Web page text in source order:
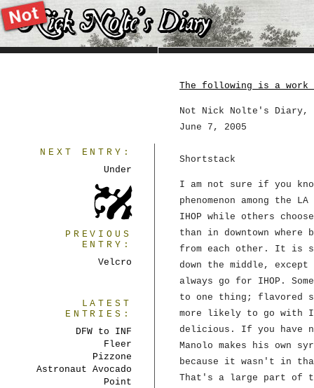
The following is a
Not Nick Nolte's
June 7, 2005
Shortstack
I am not sure if you
phenomenon among the
IHOP while others
than in downtown
from each other. It is
down the middle,
always go for IHOP.
to one thing; flavored
more likely to go with
delicious. If you
Manolo makes his own
because it wasn't in
That's a large part of
NEXT ENTRY:
Under
PREVIOUS
ENTRY:
Velcro
LATEST
ENTRIES:
DFW to INF
Fleer
Pizzone
Astronaut Avocado
Point